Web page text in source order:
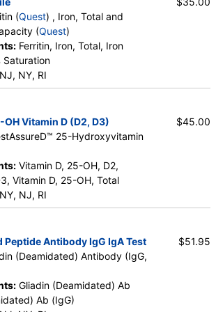
(Quest) , Iron, Total and
(Quest)
Ferritin, Iron, Total, Iron
Saturation
NJ, NY, RI
Vitamin D (D2, D3)
25-Hydroxyvitamin
Vitamin D, 25-OH, D2,
Vitamin D, 25-OH, Total
NY, NJ, RI
$45.00
Peptide Antibody IgG IgA Test
(Deamidated) Antibody (IgG,
Gliadin (Deamidated) Ab
Ab (IgG)
$51.95